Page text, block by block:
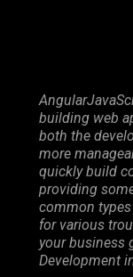
building web
both the
more
quickly build
providing
common
for various
your business
Development